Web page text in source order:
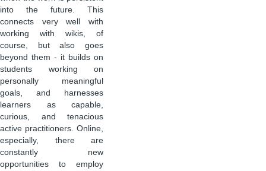
into the future. This
connects very well with
working with wikis, of
course, but also goes
beyond them - it builds on
students working on
personally meaningful
goals, and harnesses
learners as capable,
curious, and tenacious
active practitioners. Online,
especially, there are
constantly new
opportunities to employ